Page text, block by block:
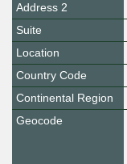
Address 2
Suite
Location
Country Code
Continental Region
Geocode